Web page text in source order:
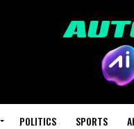
POLITICS SPORTS